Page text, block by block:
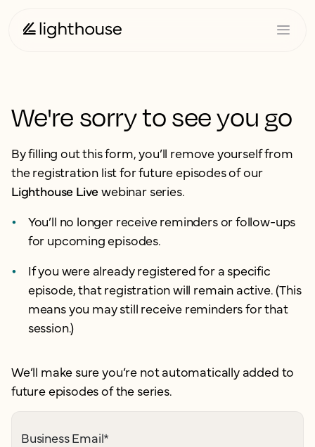
We're sorry to see you go
By filling out this form, you’ll remove yourself from
the registration list for future episodes of our
Lighthouse Livewebinar series.
You’ll no longer receive reminders or follow-ups
for upcoming episodes.
If you were already registered for a specific
episode, that registration will remain active. (This
means you may still receive reminders for that
session.)
We’ll make sure you’re not automatically added to
future episodes of the series.
Business Email*